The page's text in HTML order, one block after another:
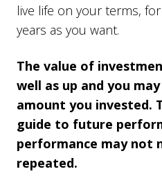
live life on your terms,
years as you want.
The value of
well as up and you
amount you invested.
guide to future
performance may not
repeated.